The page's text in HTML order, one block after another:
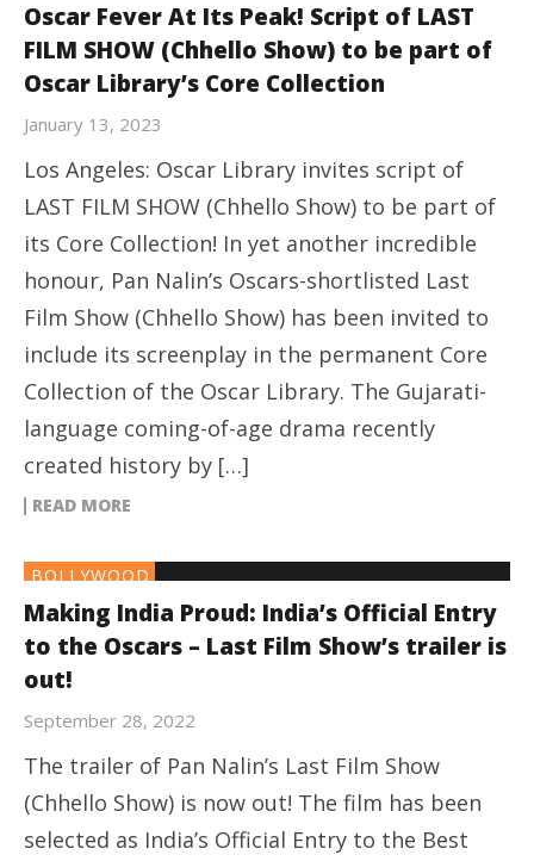
Oscar Fever At Its Peak! Script of LAST
FILM SHOW (Chhello Show) to be part of
Oscar Library’s Core Collection
January 13, 2023
Los Angeles: Oscar Library invites script of
LAST FILM SHOW (Chhello Show) to be part of
its Core Collection! In yet another incredible
honour, Pan Nalin’s Oscars-shortlisted Last
Film Show (Chhello Show) has been invited to
include its screenplay in the permanent Core
Collection of the Oscar Library. The Gujarati-
language coming-of-age drama recently
created history by […]
READ MORE
BOLLYWOOD
Making India Proud: India’s Official Entry
to the Oscars – Last Film Show’s trailer is
out!
September 28, 2022
The trailer of Pan Nalin’s Last Film Show
(Chhello Show) is now out! The film has been
selected as India’s Official Entry to the Best